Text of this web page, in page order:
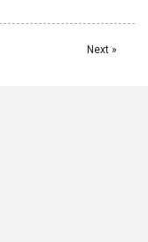
Next »